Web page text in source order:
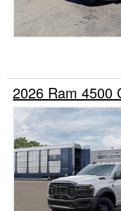
2026 Ram 4500